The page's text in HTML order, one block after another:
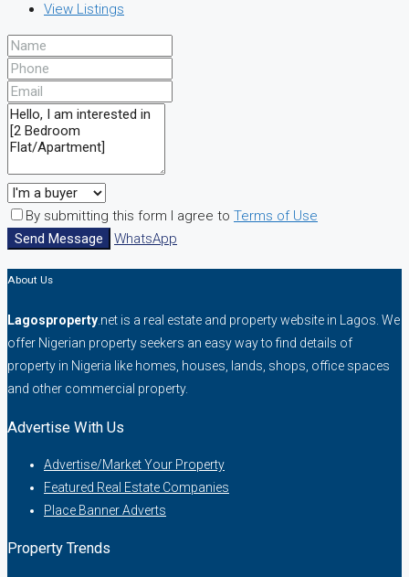
View Listings
By submitting this form I agree to Terms of Use
Send Message
WhatsApp
About Us
Lagosproperty .net is a real estate and property website in Lagos. We
offer Nigerian property seekers an easy way to find details of
property in Nigeria like homes, houses, lands, shops, office spaces
and other commercial property.
Advertise With Us
Advertise/Market Your Property
Featured Real Estate Companies
Place Banner Adverts
Property Trends